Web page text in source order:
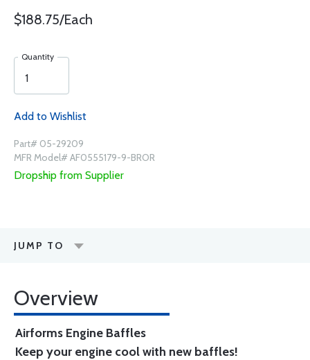
$188.75/Each
Quantity
Add to Wishlist
Part# 05-29209
MFR Model# AF0555179-9-BROR
Dropship from Supplier
JUMP TO
Overview
Airforms Engine Baffles
Keep your engine cool with new baffles!